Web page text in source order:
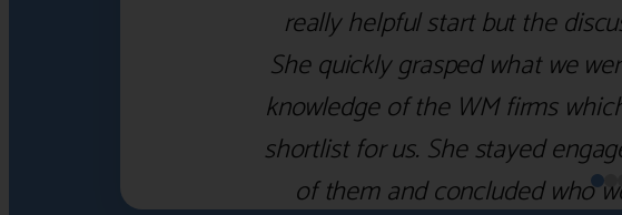
really helpful start but the
She quickly grasped what we
knowledge of the WM firms
shortlist for us. She stayed
of them and concluded who